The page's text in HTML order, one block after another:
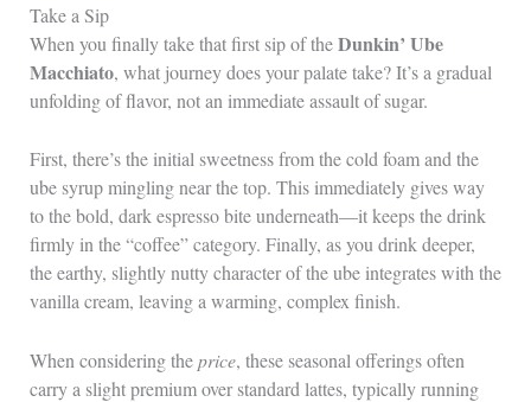
Take a Sip
When you finally take that first sip of theDunkin’ Ube
Macchiato, what journey does your palate take? It’s a gradual
unfolding of flavor, not an immediate assault of sugar.
First, there’s the initial sweetness from the cold foam and the
ube syrup mingling near the top. This immediately gives way
to the bold, dark espresso bite underneath—it keeps the drink
firmly in the “coffee” category. Finally, as you drink deeper,
the earthy, slightly nutty character of the ube integrates with the
vanilla cream, leaving a warming, complex finish.
When considering theprice, these seasonal offerings often
carry a slight premium over standard lattes, typically running